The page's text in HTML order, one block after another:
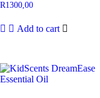
R1300,00
Add to cart